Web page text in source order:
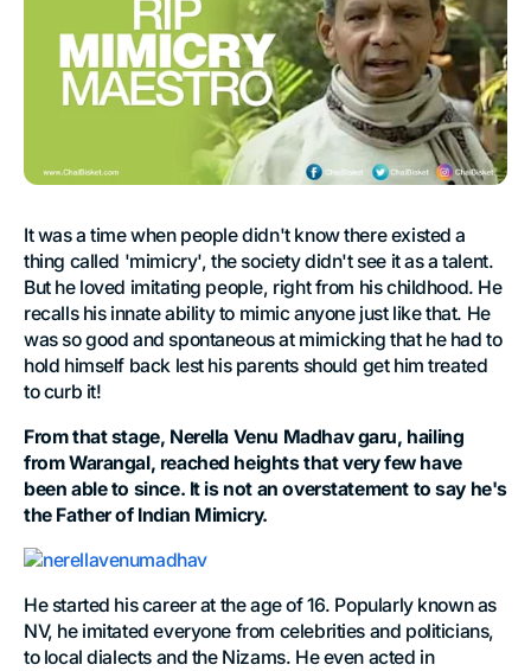
It was a time when people didn't know there existed a
thing called 'mimicry', the society didn't see it as a talent.
But he loved imitating people, right from his childhood. He
recalls his innate ability to mimic anyone just like that. He
was so good and spontaneous at mimicking that he had to
hold himself back lest his parents should get him treated
to curb it!
From that stage, Nerella Venu Madhav garu, hailing
from Warangal, reached heights that very few have
been able to since. It is not an overstatement to say he's
the Father of Indian Mimicry.
He started his career at the age of 16. Popularly known as
NV, he imitated everyone from celebrities and politicians,
to local dialects and the Nizams. He even acted in